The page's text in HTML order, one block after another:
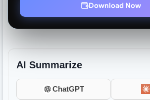
Download Now
AI Summarize
ChatGPT